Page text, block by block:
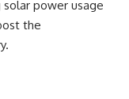
power usage
the